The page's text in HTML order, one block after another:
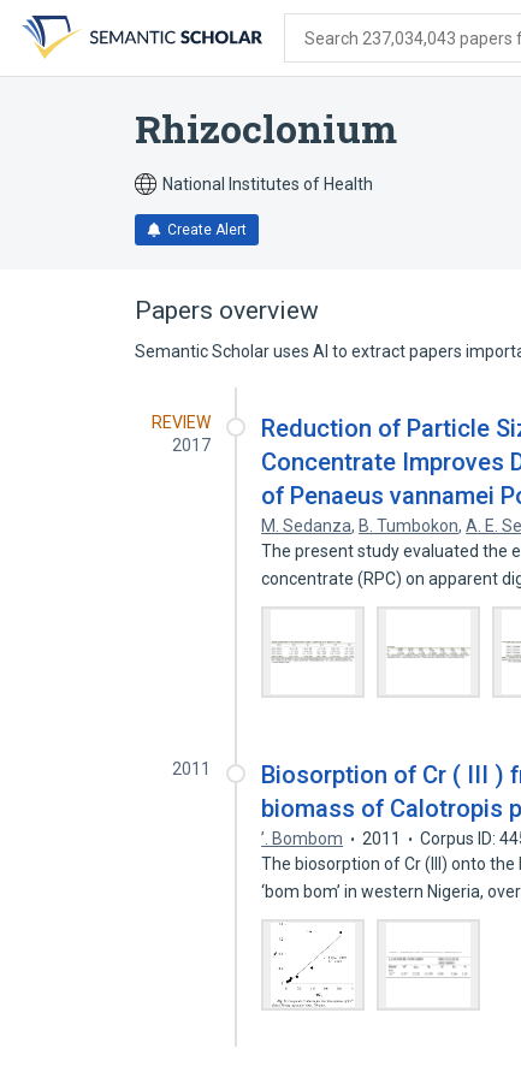
search
form
content
account
menu
Search 237,034,043
Rhizoclonium
National Institutes of Health
Create Alert
Papers overview
Semantic Scholar uses AI to extract papers
REVIEW
2017
Reduction of Particle
Concentrate Improves
of Penaeus vannamei
M. Sedanza, B. Tumbokon,A. E.
The present study evaluated the
concentrate (RPC) on apparent
2011
Biosorption of Cr ( III )
biomass of Calotropis
’. Bombom 2011
Corpus ID:
The biosorption of Cr (III) onto
‘bom bom’ in western Nigeria, over